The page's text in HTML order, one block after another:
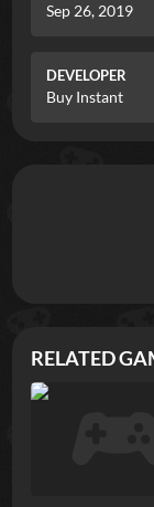
Sep 26, 2019
DEVELOPER
Buy Instant
RELATED